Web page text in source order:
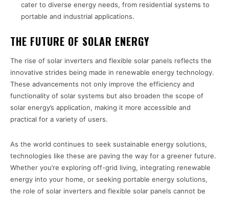
cater to diverse energy needs, from residential systems to
portable and industrial applications.
THE FUTURE OF SOLAR ENERGY
The rise of solar inverters and flexible solar panels reflects the
innovative strides being made in renewable energy technology.
These advancements not only improve the efficiency and
functionality of solar systems but also broaden the scope of
solar energy’s application, making it more accessible and
practical for a variety of users.
As the world continues to seek sustainable energy solutions,
technologies like these are paving the way for a greener future.
Whether you’re exploring off-grid living, integrating renewable
energy into your home, or seeking portable energy solutions,
the role of solar inverters and flexible solar panels cannot be